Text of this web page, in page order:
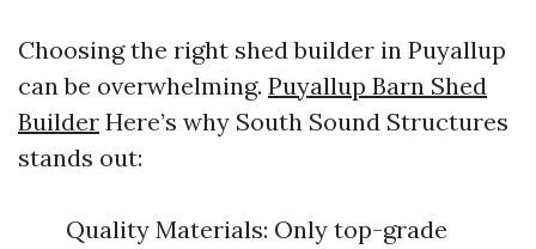
Choosing the right shed builder in Puyallup
can be overwhelming. Puyallup Barn Shed
Builder Here’s why South Sound Structures
stands out:
Quality Materials: Only top-grade